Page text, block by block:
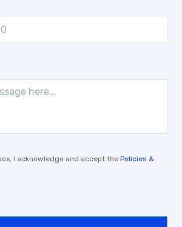
I acknowledge and accept the Policies &